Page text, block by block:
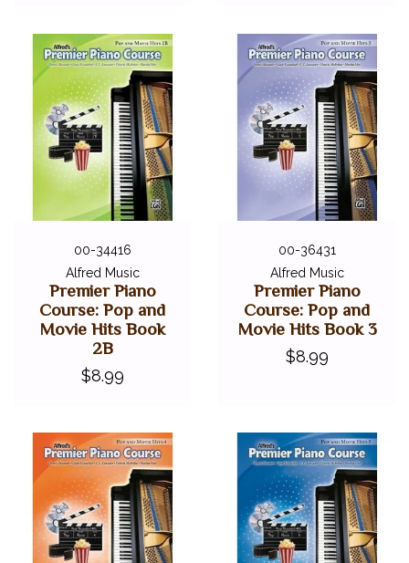
00-34416
Alfred Music
Premier Piano
Course: Pop and
Movie Hits Book
2B
$8.99
00-36431
Alfred Music
Premier Piano
Course: Pop and
Movie Hits Book 3
$8.99